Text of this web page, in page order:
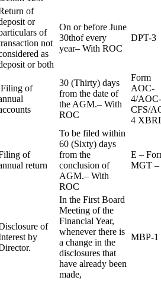
of
or
of
not
as
or both
On or before June
30thof every
year– With ROC
DPT-3
Filing of
30 (Thirty) days
from the date of
the AGM.– With
ROC
Form
AOC-
4/
CFS/
4
of
return
To be filed within
60 (Sixty) days
from the
conclusion of
AGM.– With
ROC
E –
MGT –
of
by
In the First Board
Meeting of the
Financial Year,
whenever there is
a change in the
disclosures that
have already been
made,
MBP-1